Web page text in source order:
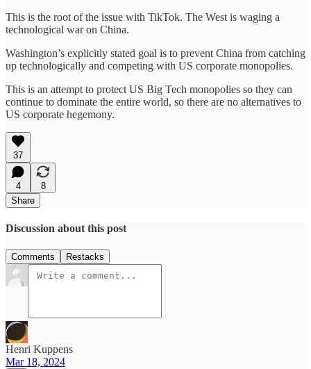
This is the root of the issue with TikTok. The West is waging a
technological war on China.
Washington’s explicitly stated goal is to prevent China from catching
up technologically and competing with US corporate monopolies.
This is an attempt to protect US Big Tech monopolies so they can
continue to dominate the entire world, so there are no alternatives to
US corporate hegemony.
37
4
8
Share
Discussion about this post
Comments Restacks
Henri Kuppens
Mar 18, 2024